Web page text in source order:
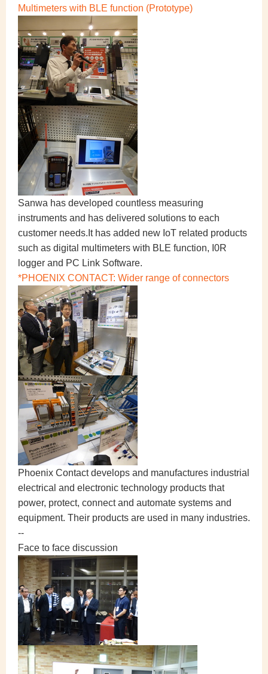
Multimeters with BLE function (Prototype)
Sanwa has developed countless measuring
instruments and has delivered solutions to each
customer needs.It has added new IoT related products
such as digital multimeters with BLE function, I0R
logger and PC Link Software.
*PHOENIX CONTACT: Wider range of connectors
Phoenix Contact develops and manufactures industrial
electrical and electronic technology products that
power, protect, connect and automate systems and
equipment. Their products are used in many industries.
--
Face to face discussion